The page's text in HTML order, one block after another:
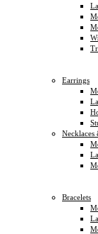
Earrings
Necklaces
Bracelets